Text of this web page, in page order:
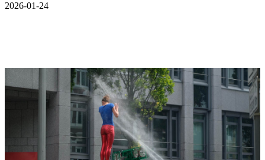
2026-01-24